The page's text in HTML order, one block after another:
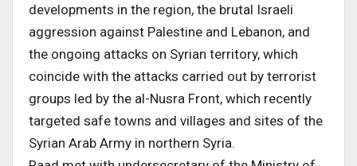
developments in the region, the brutal Israeli
aggression against Palestine and Lebanon, and
the ongoing attacks on Syrian territory, which
coincide with the attacks carried out by terrorist
groups led by the al-Nusra Front, which recently
targeted safe towns and villages and sites of the
Syrian Arab Army in northern Syria.